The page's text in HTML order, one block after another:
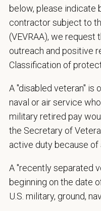
Reviews and
Conducts
Performs other
Handles patient
Manages veterinary,
Assists in ensuring
Monitors DVM
Serves as a mentor
Leads candidate
Identifies new
Holds ownership
adjustments to
Helps identify and
Qualifications
below, please indicate
contractor subject to
(VEVRAA), we
outreach and positive
Classification of
A "disabled veteran" is
naval or air service
military retired pay
the Secretary of
active duty because
A "recently separated
beginning on the date
U.S. military, ground,